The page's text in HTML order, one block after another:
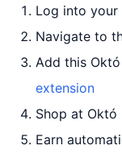
Log into your
Navigate to
Add this
extension
Shop at Októ
Earn